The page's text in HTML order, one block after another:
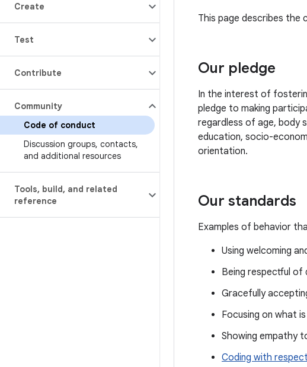
Create
Test
Contribute
Community
Code of conduct
Discussion groups, contacts,
and additional resources
Tools, build, and related
reference
This page describes the
Our pledge
In the interest of
pledge to making
regardless of age, body
education, socio-
orientation.
Our standards
Examples of behavior
Using welcoming
Being respectful of
Gracefully
Focusing on what
Showing empathy
Coding with respect